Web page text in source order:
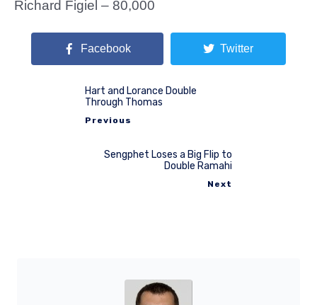
Richard Figiel – 80,000
Facebook Twitter
Hart and Lorance Double
Through Thomas
Previous
Sengphet Loses a Big Flip to
Double Ramahi
Next